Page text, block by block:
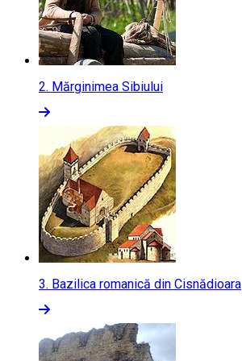
2. Mărginimea Sibiului
3. Bazilica romanică din Cisnădioara